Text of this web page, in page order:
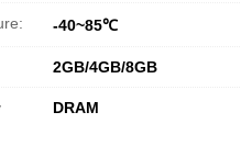
-40~85℃
2GB/4GB/8GB
DRAM